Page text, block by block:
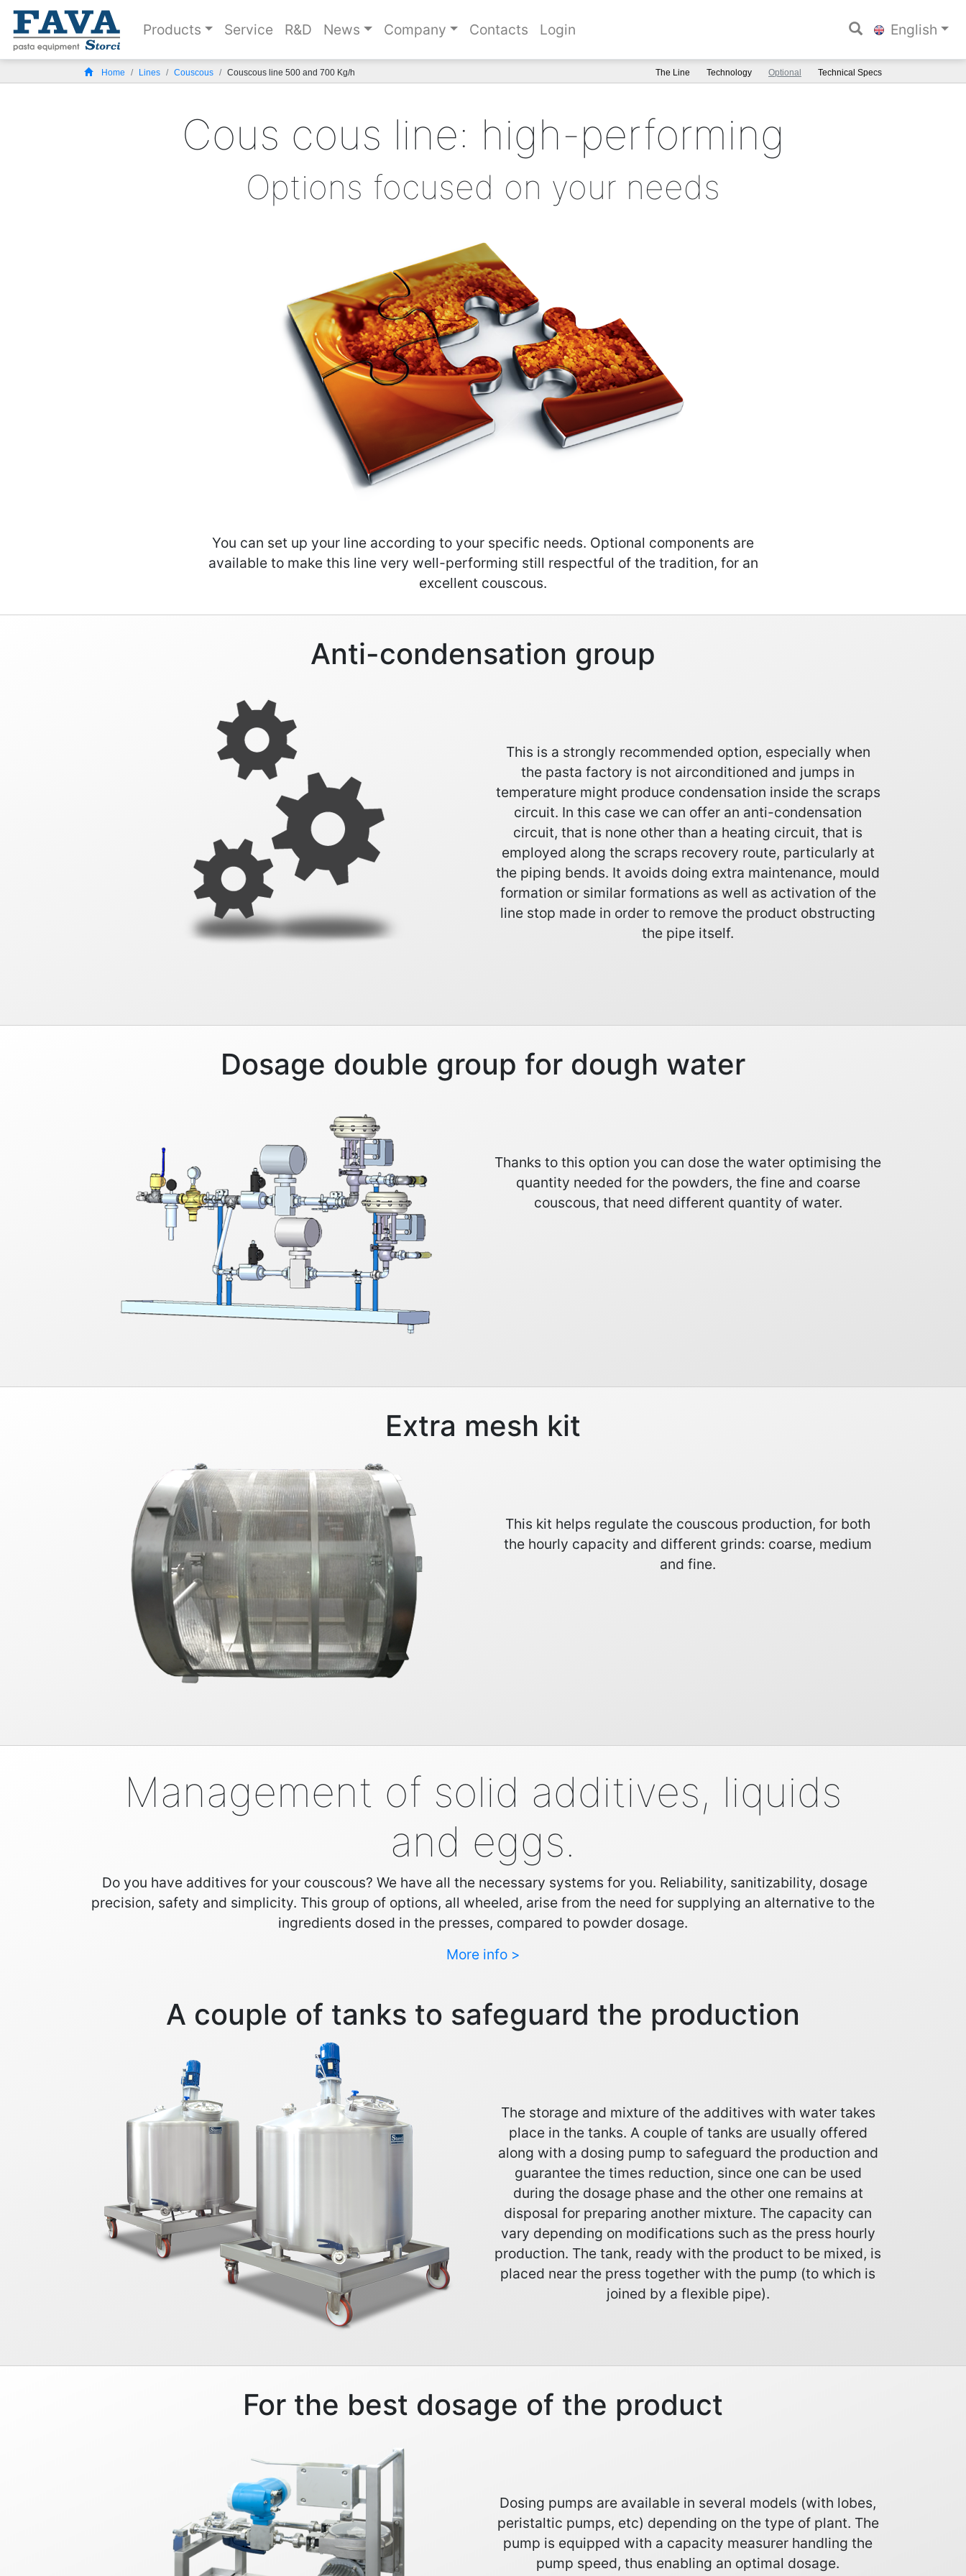
Products Service R&D News Company Contacts Login English
Home Lines Couscous Couscous line 500 and 700 Kg/h The Line Technology Optional Technical Specs
Cous cous line: high-performing
Options focused on your needs
You can set up your line according to your specific needs. Optional components are
available to make this line very well-performing still respectful of the tradition, for an
excellent couscous.
Anti-condensation group
This is a strongly recommended option, especially when
the pasta factory is not airconditioned and jumps in
temperature might produce condensation inside the scraps
circuit. In this case we can offer an anti-condensation
circuit, that is none other than a heating circuit, that is
employed along the scraps recovery route, particularly at
the piping bends. It avoids doing extra maintenance, mould
formation or similar formations as well as activation of the
line stop made in order to remove the product obstructing
the pipe itself.
Dosage double group for dough water
Thanks to this option you can dose the water optimising the
quantity needed for the powders, the fine and coarse
couscous, that need different quantity of water.
Extra mesh kit
This kit helps regulate the couscous production, for both
the hourly capacity and different grinds: coarse, medium
and fine.
Management of solid additives, liquids
and eggs.
Do you have additives for your couscous? We have all the necessary systems for you. Reliability, sanitizability, dosage
precision, safety and simplicity. This group of options, all wheeled, arise from the need for supplying an alternative to the
ingredients dosed in the presses, compared to powder dosage.
More info >
A couple of tanks to safeguard the production
The storage and mixture of the additives with water takes
place in the tanks. A couple of tanks are usually offered
along with a dosing pump to safeguard the production and
guarantee the times reduction, since one can be used
during the dosage phase and the other one remains at
disposal for preparing another mixture. The capacity can
vary depending on modifications such as the press hourly
production. The tank, ready with the product to be mixed, is
placed near the press together with the pump (to which is
joined by a flexible pipe).
For the best dosage of the product
Dosing pumps are available in several models (with lobes,
peristaltic pumps, etc) depending on the type of plant. The
pump is equipped with a capacity measurer handling the
pump speed, thus enabling an optimal dosage.